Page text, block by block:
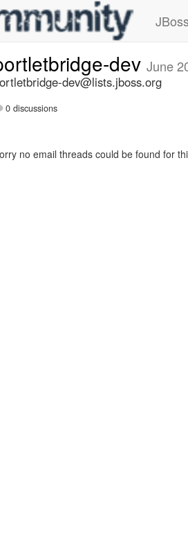
dev June
dev@lists.jboss.org
0 discussions
no email threads could be found for